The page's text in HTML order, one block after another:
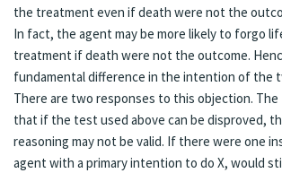
the treatment even if death were not the
In fact, the agent may be more likely to forgo
treatment if death were not the outcome.
fundamental difference in the intention of the
There are two responses to this objection.
that if the test used above can be disproved,
reasoning may not be valid. If there were one
agent with a primary intention to do X, would